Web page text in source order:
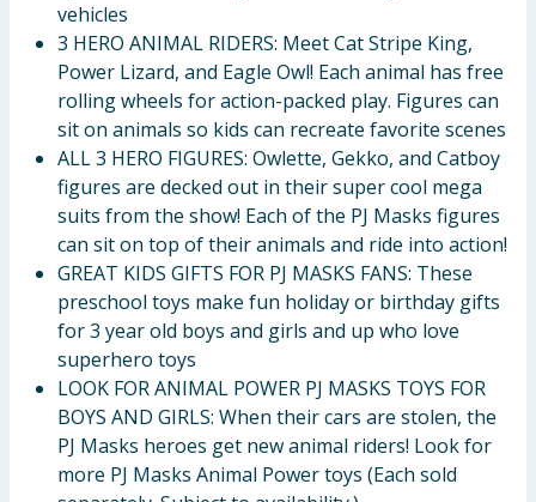
vehicles
3 HERO ANIMAL RIDERS: Meet Cat Stripe King,
Power Lizard, and Eagle Owl! Each animal has free
rolling wheels for action-packed play. Figures can
sit on animals so kids can recreate favorite scenes
ALL 3 HERO FIGURES: Owlette, Gekko, and Catboy
figures are decked out in their super cool mega
suits from the show! Each of the PJ Masks figures
can sit on top of their animals and ride into action!
GREAT KIDS GIFTS FOR PJ MASKS FANS: These
preschool toys make fun holiday or birthday gifts
for 3 year old boys and girls and up who love
superhero toys
LOOK FOR ANIMAL POWER PJ MASKS TOYS FOR
BOYS AND GIRLS: When their cars are stolen, the
PJ Masks heroes get new animal riders! Look for
more PJ Masks Animal Power toys (Each sold